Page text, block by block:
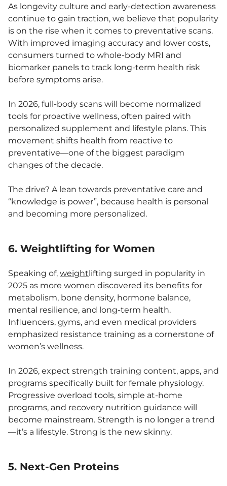
As longevity culture and early-detection awareness
continue to gain traction, we believe that popularity
is on the rise when it comes to preventative scans.
With improved imaging accuracy and lower costs,
consumers turned to whole-body MRI and
biomarker panels to track long-term health risk
before symptoms arise.
In 2026, full-body scans will become normalized
tools for proactive wellness, often paired with
personalized supplement and lifestyle plans. This
movement shifts health from reactive to
preventative—one of the biggest paradigm
changes of the decade.
The drive? A lean towards preventative care and
“knowledge is power”, because health is personal
and becoming more personalized.
6. Weightlifting for Women
Speaking of, weightlifting surged in popularity in
2025 as more women discovered its benefits for
metabolism, bone density, hormone balance,
mental resilience, and long-term health.
Influencers, gyms, and even medical providers
emphasized resistance training as a cornerstone of
women’s wellness.
In 2026, expect strength training content, apps, and
programs specifically built for female physiology.
Progressive overload tools, simple at-home
programs, and recovery nutrition guidance will
become mainstream. Strength is no longer a trend
—it’s a lifestyle. Strong is the new skinny.
5. Next-Gen Proteins